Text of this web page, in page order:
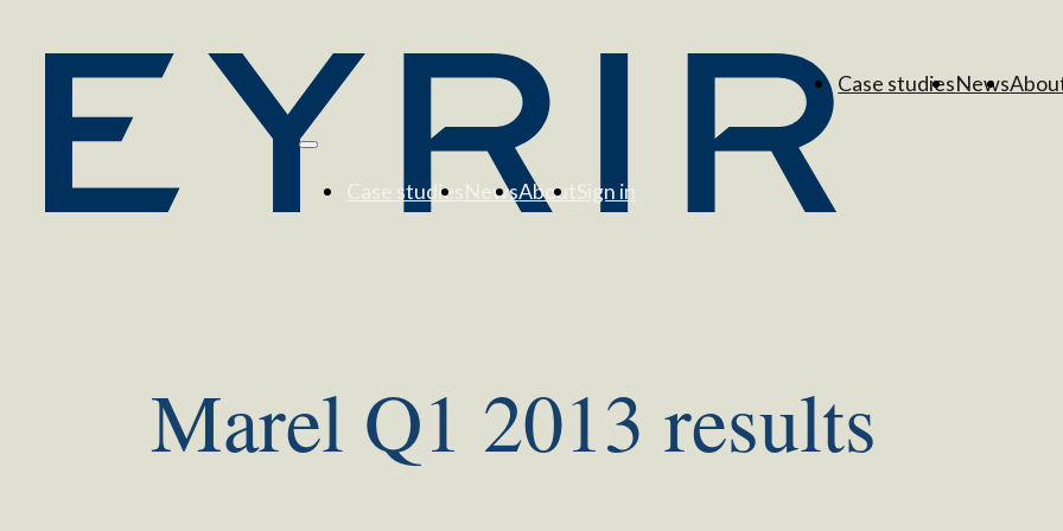
Case studiesNews
Case studiesNewsAboutSign in
Marel Q1 2013 results